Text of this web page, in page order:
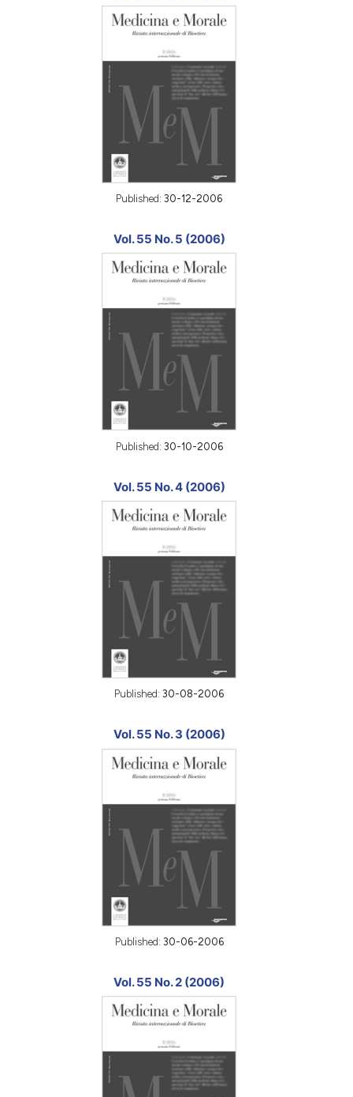
Published: 30-12-2006
Vol. 55 No. 5 (2006)
Published: 30-10-2006
Vol. 55 No. 4 (2006)
Published: 30-08-2006
Vol. 55 No. 3 (2006)
Published: 30-06-2006
Vol. 55 No. 2 (2006)